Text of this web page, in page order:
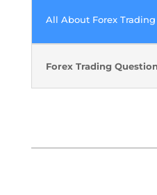
All About Forex
Forex Trading